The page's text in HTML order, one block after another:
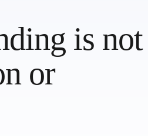
is not
or